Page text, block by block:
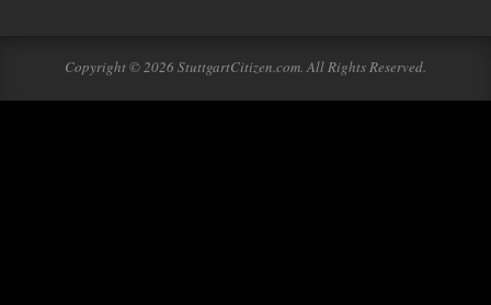
Copyright © 2026 StuttgartCitizen.com. All Rights Reserved.